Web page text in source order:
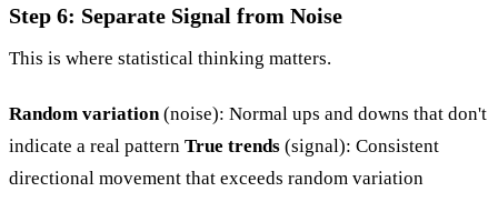
Step 6: Separate Signal from Noise
This is where statistical thinking matters.
Random variation(noise): Normal ups and downs that don't
indicate a real pattern True trends (signal): Consistent
directional movement that exceeds random variation